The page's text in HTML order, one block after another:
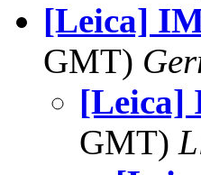
[Leica]
GMT)
[Leica]
GMT)